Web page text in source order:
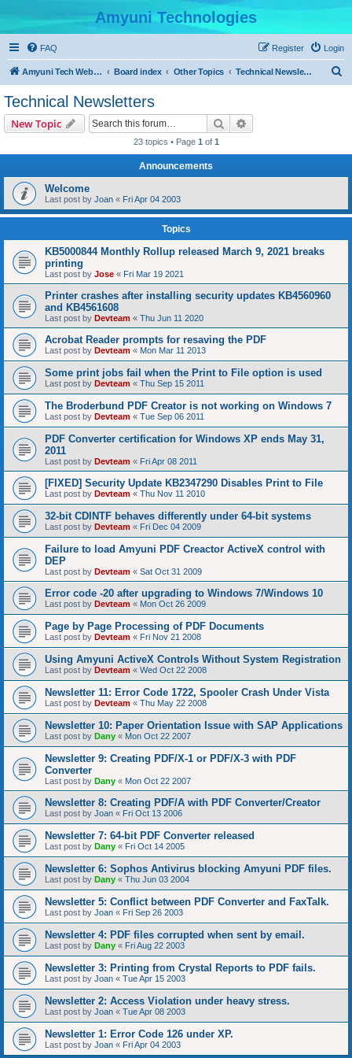
Amyuni Technologies
FAQ Login
Register
Amyuni Tech Website Board index Other Topics Technical Newsletters
Technical Newsletters
New Topic Search
23 topics • Page 1 of 1
Announcements
Welcome
Last post by Joan « Fri Apr 04 2003
Topics
KB5000844 Monthly Rollup released March 9, 2021 breaks
printing
Last post by Jose « Fri Mar 19 2021
Printer crashes after installing security updates KB4560960
and KB4561608
Last post by Devteam « Thu Jun 11 2020
Acrobat Reader prompts for resaving the PDF
Last post by Devteam « Mon Mar 11 2013
Some print jobs fail when the Print to File option is used
Last post by Devteam « Thu Sep 15 2011
The Broderbund PDF Creator is not working on Windows 7
Last post by Devteam « Tue Sep 06 2011
PDF Converter certification for Windows XP ends May 31,
2011
Last post by Devteam « Fri Apr 08 2011
[FIXED] Security Update KB2347290 Disables Print to File
Last post by Devteam « Thu Nov 11 2010
32-bit CDINTF behaves differently under 64-bit systems
Last post by Devteam « Fri Dec 04 2009
Failure to load Amyuni PDF Creactor ActiveX control with
DEP
Last post by Devteam « Sat Oct 31 2009
Error code -20 after upgrading to Windows 7/Windows 10
Last post by Devteam « Mon Oct 26 2009
Page by Page Processing of PDF Documents
Last post by Devteam « Fri Nov 21 2008
Using Amyuni ActiveX Controls Without System Registration
Last post by Devteam « Wed Oct 22 2008
Newsletter 11: Error Code 1722, Spooler Crash Under Vista
Last post by Devteam « Thu May 22 2008
Newsletter 10: Paper Orientation Issue with SAP Applications
Last post by Dany « Mon Oct 22 2007
Newsletter 9: Creating PDF/X-1 or PDF/X-3 with PDF
Converter
Last post by Dany « Mon Oct 22 2007
Newsletter 8: Creating PDF/A with PDF Converter/Creator
Last post by Joan « Fri Oct 13 2006
Newsletter 7: 64-bit PDF Converter released
Last post by Dany « Fri Oct 14 2005
Newsletter 6: Sophos Antivirus blocking Amyuni PDF files.
Last post by Dany « Thu Jun 03 2004
Newsletter 5: Conflict between PDF Converter and FaxTalk.
Last post by Joan « Fri Sep 26 2003
Newsletter 4: PDF files corrupted when sent by email.
Last post by Dany « Fri Aug 22 2003
Newsletter 3: Printing from Crystal Reports to PDF fails.
Last post by Joan « Tue Apr 15 2003
Newsletter 2: Access Violation under heavy stress.
Last post by Joan « Tue Apr 08 2003
Newsletter 1: Error Code 126 under XP.
Last post by Joan « Fri Apr 04 2003